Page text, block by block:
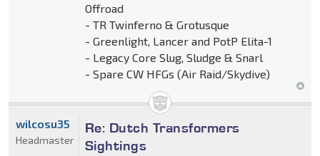
Offroad
- TR Twinferno & Grotusque
- Greenlight, Lancer and PotP Elita-1
- Legacy Core Slug, Sludge & Snarl
- Spare CW HFGs (Air Raid/Skydive)
Re: Dutch Transformers
Sightings
wilcosu35
Headmaster